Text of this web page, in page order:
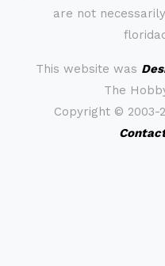
are not
This website was
The
Copyright © 2003-